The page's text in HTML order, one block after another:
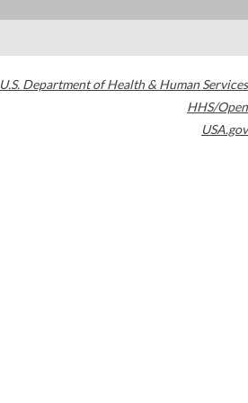
U.S. Department of Health & Human Services
HHS/Open
USA.gov